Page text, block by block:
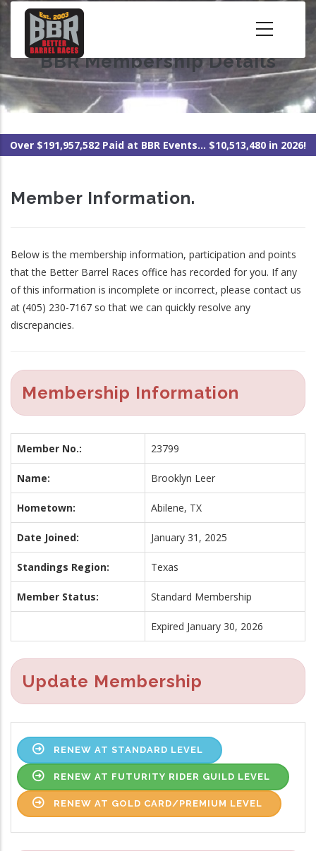
Skip
content BBR Membership Details
Over $191,957,582 Paid at BBR Events... $10,513,480 in 2026!
Member Information.
Below is the membership information, participation and points
that the Better Barrel Races office has recorded for you. If any
of this information is incomplete or incorrect, please contact us
at (405) 230-7167 so that we can quickly resolve any
discrepancies.
Membership Information
Member No.: 23799
Name: Brooklyn Leer
Hometown: Abilene, TX
Date Joined: January 31, 2025
Standings Region: Texas
Member Status: Standard Membership
Expired January 30, 2026
Update Membership
RENEW AT STANDARD LEVEL
RENEW AT FUTURITY RIDER GUILD LEVEL
RENEW AT GOLD CARD/PREMIUM LEVEL